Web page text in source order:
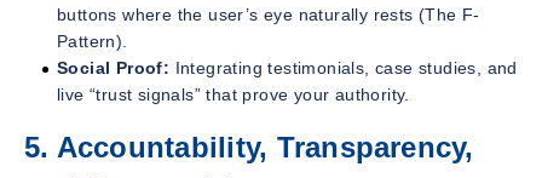
buttons where the user’s eye naturally rests (The F-
Pattern).
Social Proof: Integrating testimonials, case studies, and
live “trust signals” that prove your authority.
5. Accountability, Transparency,